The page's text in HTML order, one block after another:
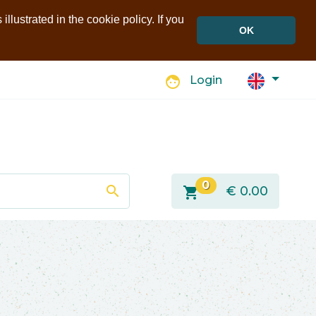
in the cookie policy. If you
OK
face Login
search shopping_cart 0 € 0.00